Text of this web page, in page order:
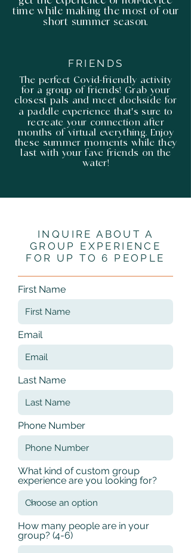
time while making the most of our
short summer season.
FRIENDS
The perfect Covid-friendly activity
for a group of friends! Grab your
closest pals and meet dockside for
a paddle experience that's sure to
recreate your connection after
months of virtual everything. Enjoy
these summer moments while they
last with your fave friends on the
water!
INQUIRE ABOUT A
GROUP EXPERIENCE
FOR UP TO 6 PEOPLE
First Name
Email
Last Name
Phone Number
What kind of custom group
experience are you looking for?
How many people are in your
group? (4-6)